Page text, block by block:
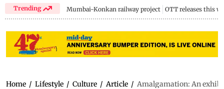
Trending Mumbai-Konkan railway project OTT releases this
Home / Lifestyle / Culture / Article / Amalgamation: An